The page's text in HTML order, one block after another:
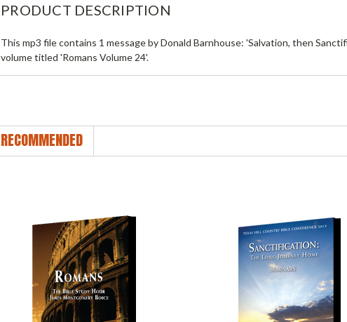
PRODUCT DESCRIPTION
This mp3 file contains 1 message by Donald Barnhouse: 'Salvation, then
volume titled 'Romans Volume 24'.
RECOMMENDED